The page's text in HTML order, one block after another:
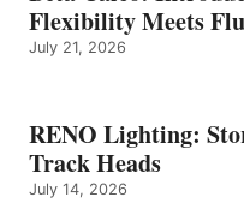
Flexibility Meets
July 21, 2026
RENO Lighting:
Track Heads
July 14, 2026